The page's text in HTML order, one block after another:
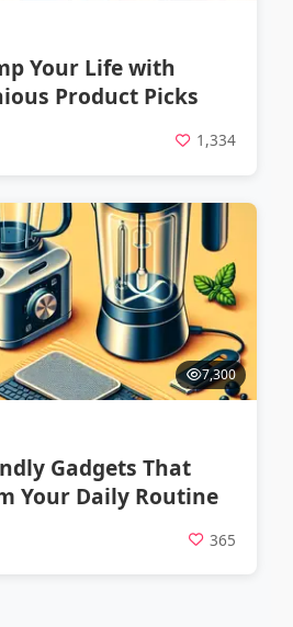
Your Life with
Product Picks
1,334
7,300
Gadgets That
Your Daily Routine
365